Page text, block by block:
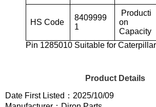
HS Code
8409999
1
Producti
on
Capacity
Pin 1285010 Suitable for Caterpillar
Product Details
Date First Listed：2025/10/09